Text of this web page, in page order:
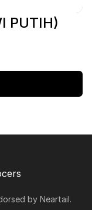
PUTIH)
by Neartail.